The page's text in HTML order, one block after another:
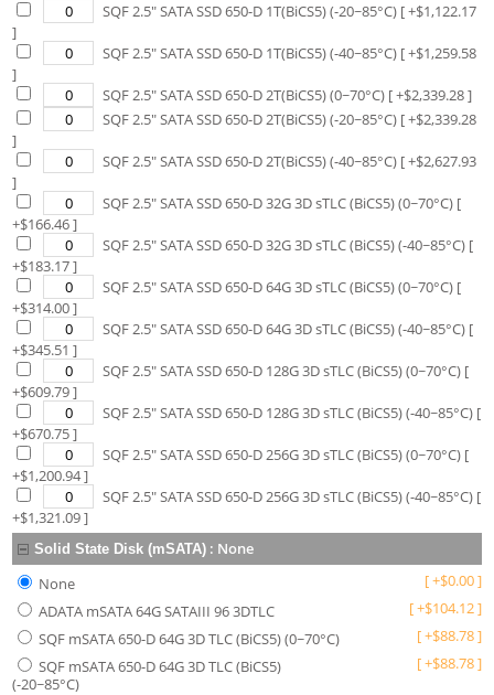
SQF 2.5" SATA SSD 650-D 1T(BiCS5) (-20~85°C) [ +$1,122.17
]
SQF 2.5" SATA SSD 650-D 1T(BiCS5) (-40~85°C) [ +$1,259.58
]
SQF 2.5" SATA SSD 650-D 2T(BiCS5) (0~70°C) [ +$2,339.28]
SQF 2.5" SATA SSD 650-D 2T(BiCS5) (-20~85°C) [ +$2,339.28
]
SQF 2.5" SATA SSD 650-D 2T(BiCS5) (-40~85°C) [ +$2,627.93
]
SQF 2.5" SATA SSD 650-D 32G 3D sTLC (BiCS5) (0~70°C) [
+$166.46]
SQF 2.5" SATA SSD 650-D 32G 3D sTLC (BiCS5) (-40~85°C) [
+$183.17]
SQF 2.5" SATA SSD 650-D 64G 3D sTLC (BiCS5) (0~70°C) [
+$314.00]
SQF 2.5" SATA SSD 650-D 64G 3D sTLC (BiCS5) (-40~85°C) [
+$345.51 ]
SQF 2.5" SATA SSD 650-D 128G 3D sTLC (BiCS5) (0~70°C) [
+$609.79]
SQF 2.5" SATA SSD 650-D 128G 3D sTLC (BiCS5) (-40~85°C) [
+$670.75]
SQF 2.5" SATA SSD 650-D 256G 3D sTLC (BiCS5) (0~70°C) [
+$1,200.94]
SQF 2.5" SATA SSD 650-D 256G 3D sTLC (BiCS5) (-40~85°C) [
+$1,321.09]
Solid State Disk (mSATA) : None
None
[+$0.00]
ADATA mSATA 64G SATAIII 96 3DTLC
[+$104.12]
SQF mSATA 650-D 64G 3D TLC (BiCS5) (0~70°C)
[+$88.78]
SQF mSATA 650-D 64G 3D TLC (BiCS5)
(-20~85°C)
[+$88.78]